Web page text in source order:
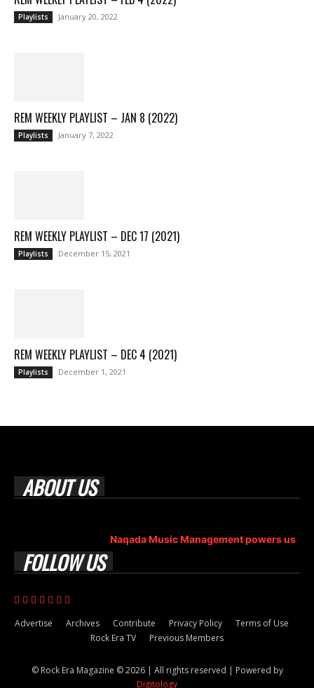
Playlists January 20, 2022
REM WEEKLY PLAYLIST – JAN 8 (2022)
Playlists January 7, 2022
REM WEEKLY PLAYLIST – DEC 17 (2021)
Playlists December 15, 2021
REM WEEKLY PLAYLIST – DEC 4 (2021)
Playlists December 1, 2021
ABOUT US
Naqada Music Management powers us
FOLLOW US
Advertise Archives Contribute Privacy Policy
Terms of Use
Rock Era TV
Previous Members
© Rock Era Magazine © 2026 | All rights reserved | Powered by
Digitology